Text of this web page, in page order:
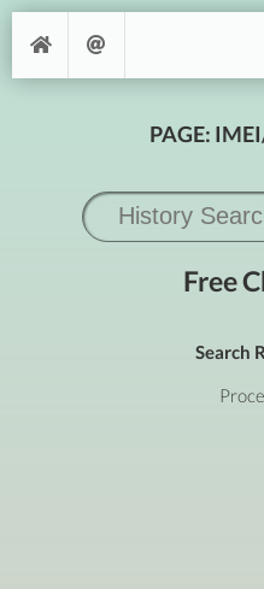
PAGE:
Free
Search